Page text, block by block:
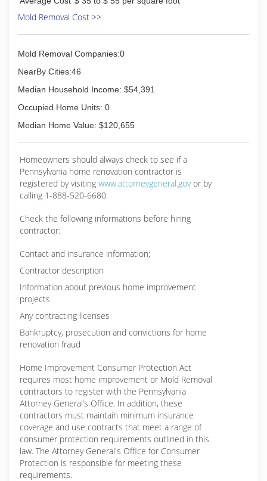
Mold Removal Cost >>
Mold Removal Companies:0
NearBy Cities:46
Median Household Income: $54,391
Occupied Home Units: 0
Median Home Value: $120,655
Homeowners should always check to see if a
Pennsylvania home renovation contractor is
registered by visiting www.attorneygeneral.govor by
calling 1-888-520-6680.
Check the following informations before hiring
contractor:
Contact and insurance information;
Contractor description
Information about previous home improvement
projects
Any contracting licenses
Bankruptcy, prosecution and convictions for home
renovation fraud
Home Improvement Consumer Protection Act
requires most home improvement or Mold Removal
contractors to register with the Pennsylvania
Attorney General’s Office. In addition, these
contractors must maintain minimum insurance
coverage and use contracts that meet a range of
consumer protection requirements outlined in this
law. The Attorney General's Office for Consumer
Protection is responsible for meeting these
requirements.